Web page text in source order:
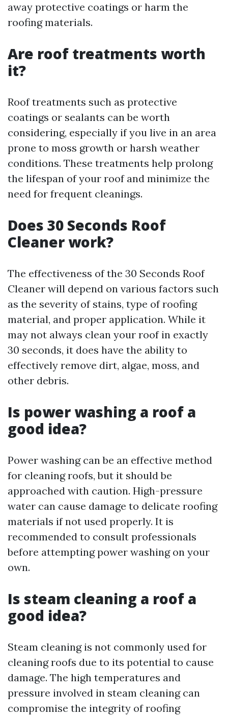
away protective coatings or harm the
roofing materials.
Are roof treatments worth
it?
Roof treatments such as protective
coatings or sealants can be worth
considering, especially if you live in an area
prone to moss growth or harsh weather
conditions. These treatments help prolong
the lifespan of your roof and minimize the
need for frequent cleanings.
Does 30 Seconds Roof
Cleaner work?
The effectiveness of the 30 Seconds Roof
Cleaner will depend on various factors such
as the severity of stains, type of roofing
material, and proper application. While it
may not always clean your roof in exactly
30 seconds, it does have the ability to
effectively remove dirt, algae, moss, and
other debris.
Is power washing a roof a
good idea?
Power washing can be an effective method
for cleaning roofs, but it should be
approached with caution. High-pressure
water can cause damage to delicate roofing
materials if not used properly. It is
recommended to consult professionals
before attempting power washing on your
own.
Is steam cleaning a roof a
good idea?
Steam cleaning is not commonly used for
cleaning roofs due to its potential to cause
damage. The high temperatures and
pressure involved in steam cleaning can
compromise the integrity of roofing